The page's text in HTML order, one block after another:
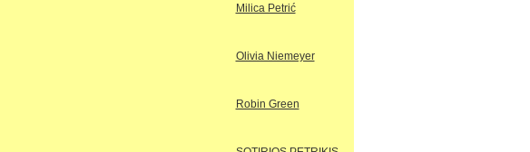
Milica Petrić
Olivia Niemeyer
Robin Green